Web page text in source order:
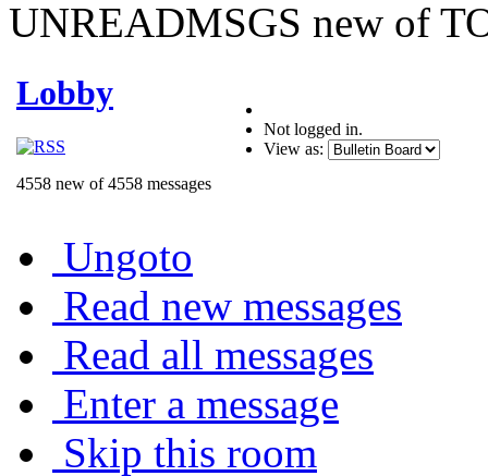
UNREADMSGS new of
Lobby
4558 new of 4558 messages
Not logged in.
View as:
Ungoto
Read new messages
Read all messages
Enter a message
Skip this room